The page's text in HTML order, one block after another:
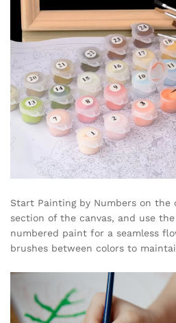
Start Painting by Numbers on the
section of the canvas, and use
numbered paint for a seamless
brushes between colors to